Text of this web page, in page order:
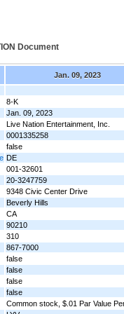
Document
Jan. 09, 2023
8-K
Jan. 09, 2023
Live Nation Entertainment, Inc.
0001335258
false
DE
001-32601
20-3247759
9348 Civic Center Drive
Beverly Hills
CA
90210
310
867-7000
false
false
false
false
Common stock, $.01 Par Value